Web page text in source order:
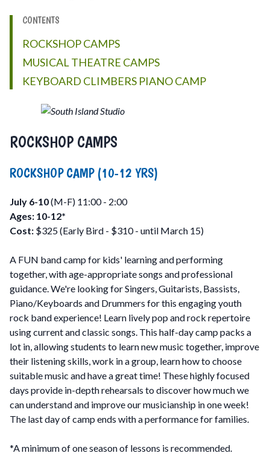
CONTENTS
ROCKSHOP CAMPS
MUSICAL THEATRE CAMPS
KEYBOARD CLIMBERS PIANO CAMP
ROCKSHOP CAMPS
ROCKSHOP CAMP (10-12 YRS)
July 6-10(M-F) 11:00 - 2:00
Ages: 10-12*
Cost: $325 (Early Bird - $310 - until March 15)
A FUN band camp for kids' learning and performing
together, with age-appropriate songs and professional
guidance. We're looking for Singers, Guitarists, Bassists,
Piano/Keyboards and Drummers for this engaging youth
rock band experience! Learn lively pop and rock repertoire
using current and classic songs. This half-day camp packs a
lot in, allowing students to learn new music together, improve
their listening skills, work in a group, learn how to choose
suitable music and have a great time! These highly focused
days provide in-depth rehearsals to discover how much we
can understand and improve our musicianship in one week!
The last day of camp ends with a performance for families.
*A minimum of one season of lessons is recommended.